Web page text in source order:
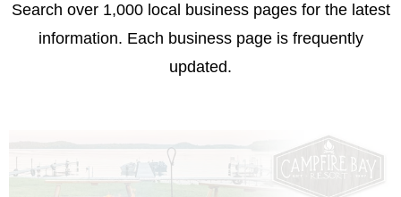
Search over 1,000 local business pages for the latest
information. Each business page is frequently
updated.